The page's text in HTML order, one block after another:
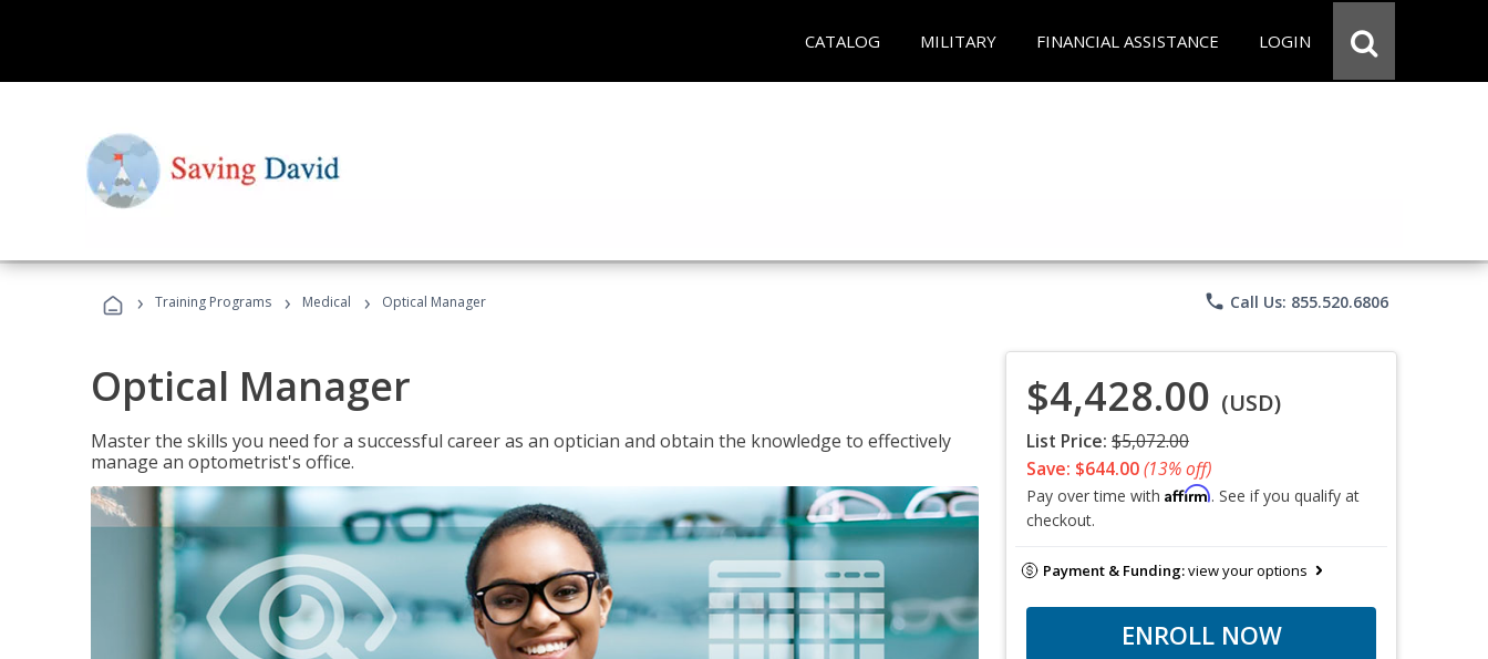
CATALOG MILITARY FINANCIAL ASSISTANCE LOGIN
› Training Programs › Medical › Optical Manager phone Call Us: 855.520.6806
Optical Manager
Master the skills you need for a successful career as an optician and obtain the knowledge to effectively
manage an optometrist's office.
$4,428.00 (USD)
List Price: $5,072.00
Save: $644.00(13% off)
Pay over time with Affirm. See if you qualify at
checkout.
Payment & Funding:view your options
ENROLL NOW